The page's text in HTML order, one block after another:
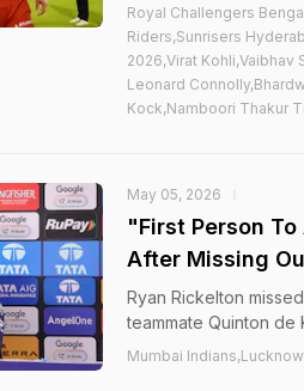
Royal Challengers
Riders,Sunrisers
2026,Virat Kohli,Vaibhav
Leonard
Kock,Namboori Thakur
May 05, 2026
"First Person
After Missing
Ryan Rickelton
teammate Quinton de
Mumbai